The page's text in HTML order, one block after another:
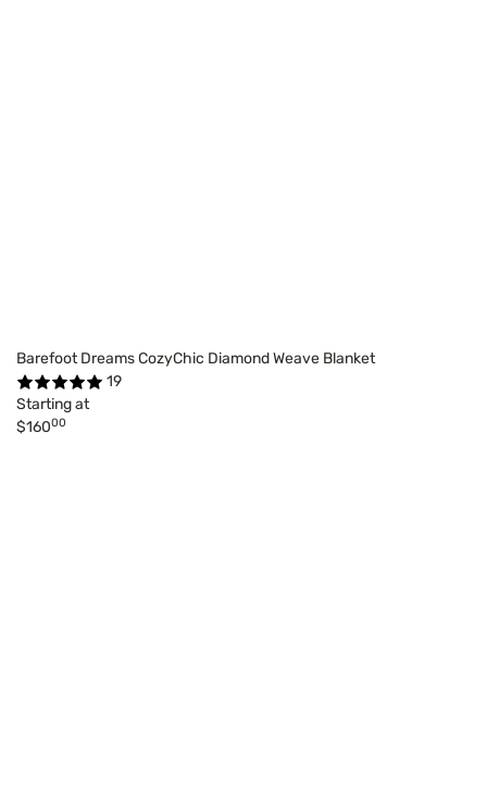
Barefoot Dreams CozyChic Diamond Weave Blanket
19
Starting at
$16000